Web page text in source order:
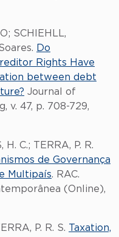
SCHIEHLL,
Do
Rights Have
between debt
Journal of
v. 47, p. 708-729,
H. C.; TERRA, P. R.
de Governança
Multipaís. RAC.
(Online),
P. R. S. Taxation,